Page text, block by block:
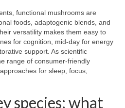
functional mushrooms are
foods, adaptogenic blends, and
versatility makes them easy to
for cognition, mid-day for energy
support. As scientific
range of consumer-friendly
for sleep, focus,
species: what